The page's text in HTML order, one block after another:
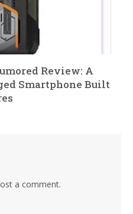
Review: A
Smartphone Built
a comment.